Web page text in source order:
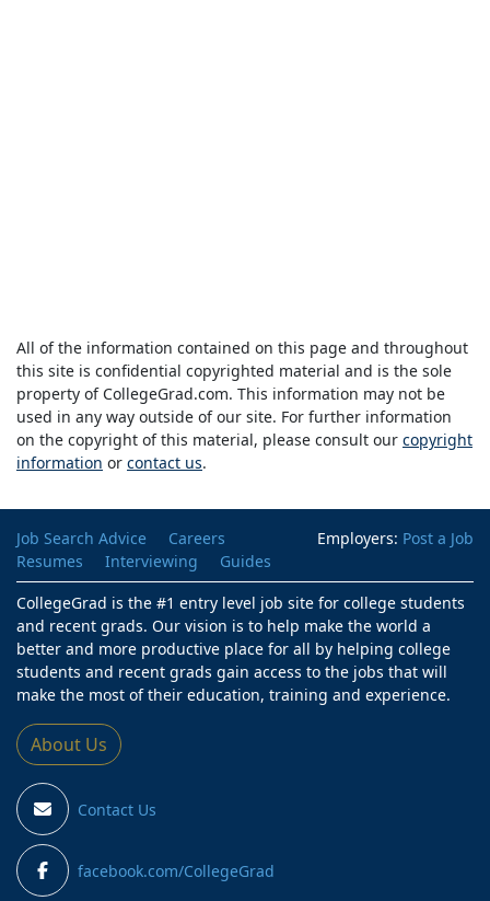
All of the information contained on this page and throughout
this site is confidential copyrighted material and is the sole
property of CollegeGrad.com. This information may not be
used in any way outside of our site. For further information
on the copyright of this material, please consult our copyright
information or contact us.
Employers: Post a Job
Job Search Advice
Careers
Resumes
Interviewing
Guides
CollegeGrad is the #1 entry level job site for college students
and recent grads. Our vision is to help make the world a
better and more productive place for all by helping college
students and recent grads gain access to the jobs that will
make the most of their education, training and experience.
About Us
Contact Us
facebook.com/CollegeGrad